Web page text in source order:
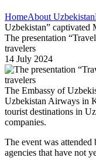
HomeAbout Uzbekistan
Uzbekistan” captivated
The presentation
travelers
14 July 2024
The Embassy of
Uzbekistan Airways in
tourist destinations in
companies.
The event was
agencies that have not